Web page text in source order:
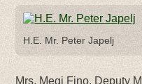
H.E. Mr. Peter Japelj
Mrs. Megi Fino, Deputy